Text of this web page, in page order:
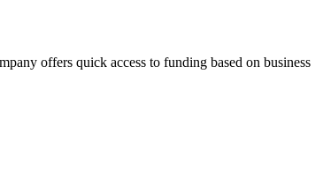
offers quick access to funding based on business